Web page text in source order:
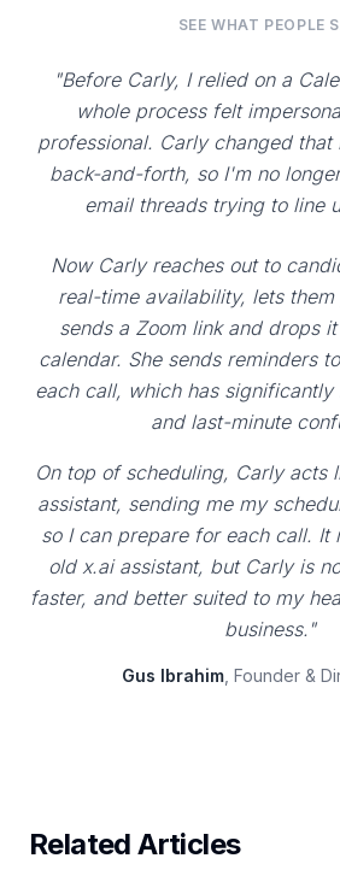
SEE WHAT PEOPLE
"Before Carly, I relied on a
whole process felt
professional. Carly changed
back-and-forth, so I'm no
email threads trying to line
Now Carly reaches out to
real-time availability, lets
sends a Zoom link and drops
calendar. She sends reminders
each call, which has
and last-minute
On top of scheduling, Carly acts
assistant, sending me my
so I can prepare for each call. It
old x.ai assistant, but Carly is
faster, and better suited to my
business."
Gus Ibrahim, Founder &
Related Articles